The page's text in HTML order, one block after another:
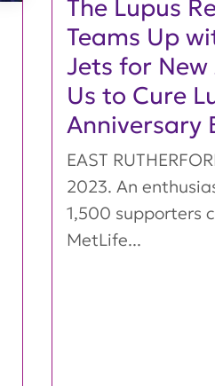
The Lupus
Teams Up
Jets for
Us to Cure
Anniversary
EAST
2023. An
1,500 supporters
MetLife...